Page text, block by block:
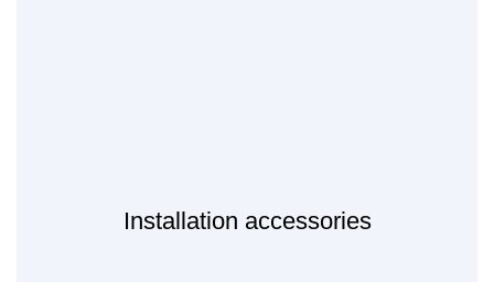
Installation accessories